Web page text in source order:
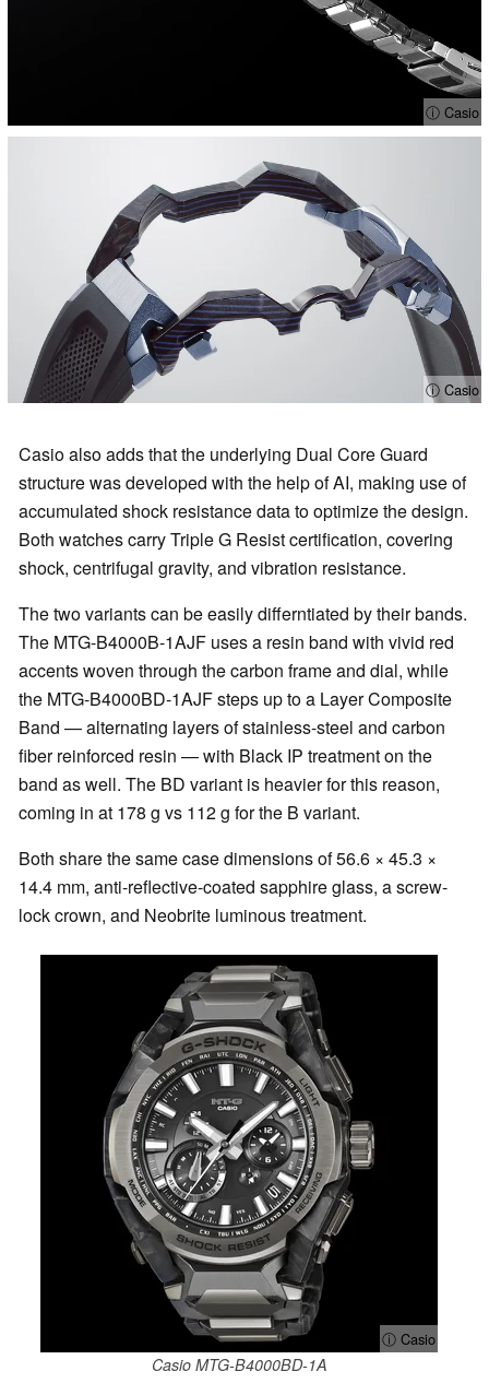
ⓘ Casio
ⓘ Casio
Casio also adds that the underlying Dual Core Guard
structure was developed with the help of AI, making use of
accumulated shock resistance data to optimize the design.
Both watches carry Triple G Resist certification, covering
shock, centrifugal gravity, and vibration resistance.
The two variants can be easily differntiated by their bands.
The MTG-B4000B-1AJF uses a resin band with vivid red
accents woven through the carbon frame and dial, while
the MTG-B4000BD-1AJF steps up to a Layer Composite
Band — alternating layers of stainless-steel and carbon
fiber reinforced resin — with Black IP treatment on the
band as well. The BD variant is heavier for this reason,
coming in at 178 g vs 112 g for the B variant.
Both share the same case dimensions of 56.6 × 45.3 ×
14.4 mm, anti-reflective-coated sapphire glass, a screw-
lock crown, and Neobrite luminous treatment.
ⓘ Casio
Casio MTG-B4000BD-1A